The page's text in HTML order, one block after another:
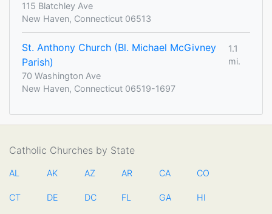
115 Blatchley Ave
New Haven, Connecticut 06513
St. Anthony Church (Bl. Michael McGivney
Parish)
1.1
mi.
70 Washington Ave
New Haven, Connecticut 06519-1697
Catholic Churches by State
AL AK AZ AR CA CO
CT DE DC FL GA HI